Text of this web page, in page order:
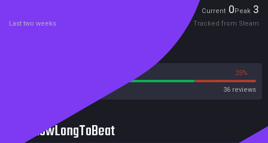
Current 0Peak 3
Last two weeks Tracked from Steam
25%
36 reviews
HowLongToBeat